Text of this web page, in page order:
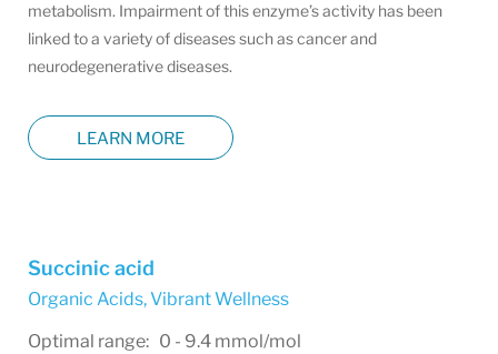
metabolism. Impairment of this enzyme’s activity has been
linked to a variety of diseases such as cancer and
neurodegenerative diseases.
LEARN MORE
Succinic acid
Organic Acids,Vibrant Wellness
Optimal range: 0 - 9.4 mmol/mol